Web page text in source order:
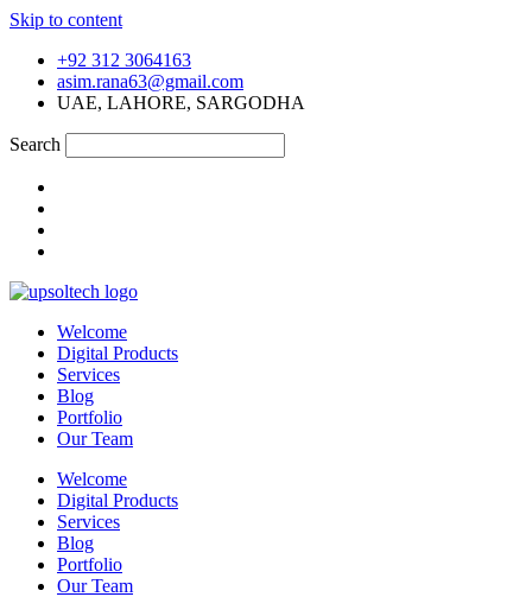
Skip to content
+92 312 3064163
asim.rana63@gmail.com
UAE, LAHORE, SARGODHA
Search
Welcome
Digital Products
Services
Blog
Portfolio
Our Team
Welcome
Digital Products
Services
Blog
Portfolio
Our Team